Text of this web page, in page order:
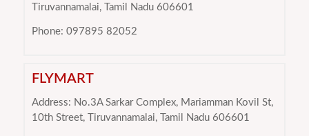
Tiruvannamalai, Tamil Nadu 606601
Phone: 097895 82052
FLYMART
Address: No.3A Sarkar Complex, Mariamman Kovil St,
10th Street, Tiruvannamalai, Tamil Nadu 606601